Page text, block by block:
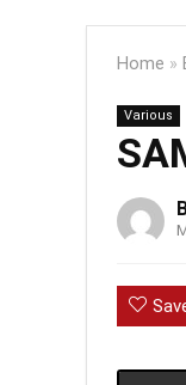
Home »
Various